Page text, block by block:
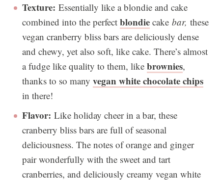
Texture: Essentially like a blondie and cake
combined into the perfect blondie cake bar, these
vegan cranberry bliss bars are deliciously dense
and chewy, yet also soft, like cake. There’s almost
a fudge like quality to them, like brownies,
thanks to so many vegan white chocolate chips
in there!
Flavor: Like holiday cheer in a bar, these
cranberry bliss bars are full of seasonal
deliciousness. The notes of orange and ginger
pair wonderfully with the sweet and tart
cranberries, and deliciously creamy vegan white